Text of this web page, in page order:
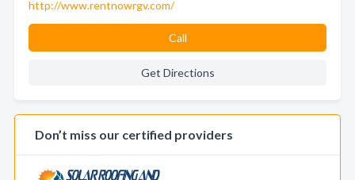
http://www.rentnowrgv.com/
Call
Get Directions
Don’t miss our certified providers